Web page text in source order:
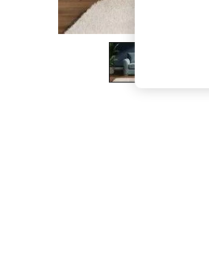
The Occasion Shop
Boho Styles
Festival
Escape into Summer: As
Spring Dressing